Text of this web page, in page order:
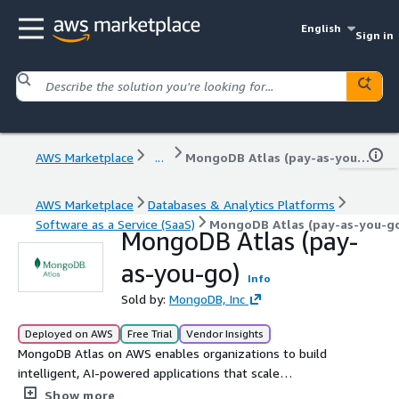
English
Sign in
AWS Marketplace ... MongoDB Atlas (pay-as-you-go)
AWS Marketplace
Databases & Analytics Platforms
Software as a Service (SaaS)
MongoDB Atlas (pay-as-you-
MongoDB Atlas (pay-
as-you-go)
Info
Sold by: MongoDB, Inc
Deployed on AWS Free Trial Vendor Insights
MongoDB Atlas on AWS enables organizations to build
intelligent, AI-powered applications that scale
effortlessly. As a fully managed NoSQL database and
Show more